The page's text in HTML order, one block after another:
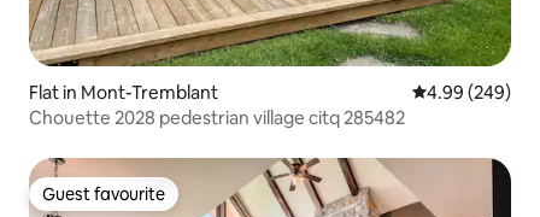
Flat in Mont-Tremblant 4.99 out of 5
4.99 (249)
Chouette 2028 pedestrian village citq 285482
Guest favourite
Guest favourite